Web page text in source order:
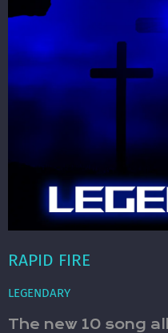
RAPID FIRE
LEGENDARY
The new 10 song